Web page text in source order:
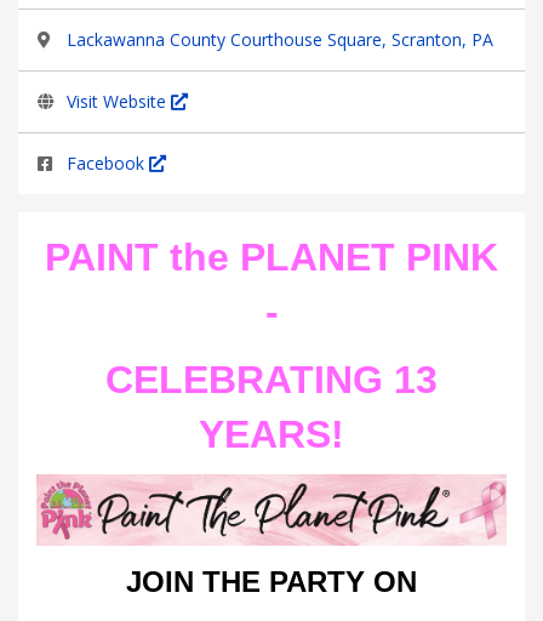
Lackawanna County Courthouse Square, Scranton, PA
Visit Website
Facebook
PAINT the PLANET PINK
-
CELEBRATING 13
YEARS!
JOIN THE PARTY ON